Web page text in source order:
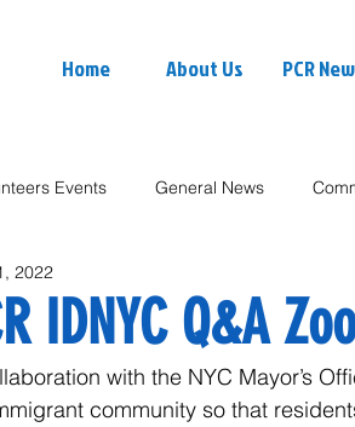
Home About Us PCR
Events General News
IDNYC Q&A
2022
with the NYC Mayor’s
community so that